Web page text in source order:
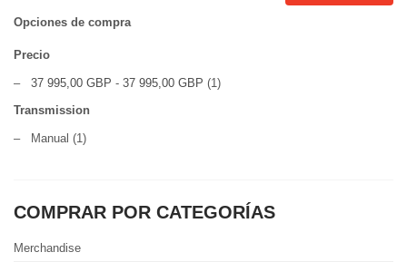
Opciones de compra
Precio
– 37 995,00 GBP - 37 995,00 GBP (1)
Transmission
– Manual (1)
COMPRAR POR CATEGORÍAS
Merchandise